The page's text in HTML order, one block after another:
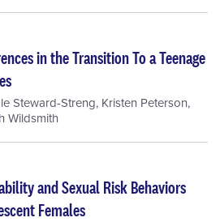
in the Transition To a Teenage
Steward-Streng, Kristen Peterson,
Wildsmith
and Sexual Risk Behaviors
Females